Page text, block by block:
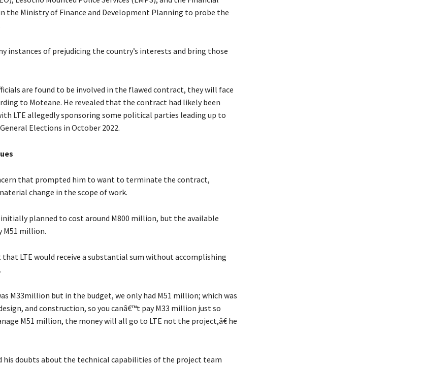
the Ministry of Finance and Development Planning to probe the
instances of prejudicing the country’s interests and bring those
are found to be involved in the flawed contract, they will face
to Moteane. He revealed that the contract had likely been
LTE allegedly sponsoring some political parties leading up to
Elections in October 2022.
that prompted him to want to terminate the contract,
change in the scope of work.
planned to cost around M800 million, but the available
M51 million.
that LTE would receive a substantial sum without accomplishing
M33million but in the budget, we only had M51 million; which was
and construction, so you canâ€™t pay M33 million just so
M51 million, the money will all go to LTE not the project,â€ he
his doubts about the technical capabilities of the project team